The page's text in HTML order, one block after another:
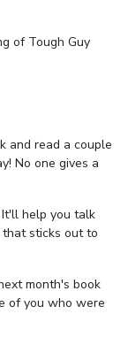
of Tough Guy
and read a couple
No one gives a
help you talk
sticks out to
month's book
of you who were